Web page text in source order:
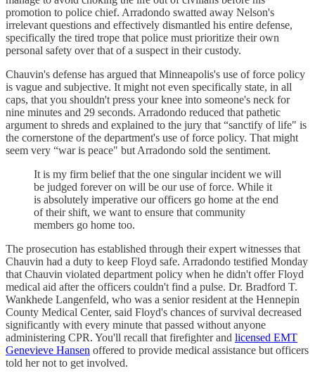
promotion to police chief. Arradondo swatted away Nelson's
irrelevant questions and effectively dismantled his entire defense,
specifically the tired trope that police must prioritize their own
personal safety over that of a suspect in their custody.
Chauvin's defense has argued that Minneapolis's use of force policy
is vague and subjective. It might not even specifically state, in all
caps, that you shouldn't press your knee into someone's neck for
nine minutes and 29 seconds. Arradondo reduced that pathetic
argument to shreds and explained to the jury that “sanctify of life" is
the cornerstone of the department's use of force policy. That might
seem very “war is peace" but Arradondo sold the sentiment.
It is my firm belief that the one singular incident we will
be judged forever on will be our use of force. While it
is absolutely imperative our officers go home at the end
of their shift, we want to ensure that community
members go home too.
The prosecution has established through their expert witnesses that
Chauvin had a duty to keep Floyd safe. Arradondo testified Monday
that Chauvin violated department policy when he didn't offer Floyd
medical aid after the officers couldn't find a pulse. Dr. Bradford T.
Wankhede Langenfeld, who was a senior resident at the Hennepin
County Medical Center, said Floyd's chances of survival decreased
significantly with every minute that passed without anyone
administering CPR. You'll recall that firefighter and licensed EMT
Genevieve Hansen offered to provide medical assistance but officers
told her not to get involved.